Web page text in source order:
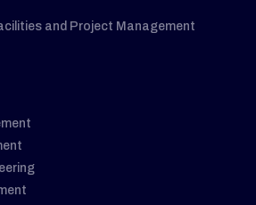
and Project Management